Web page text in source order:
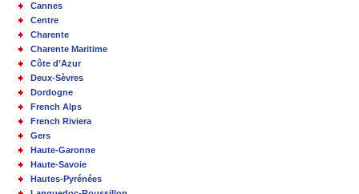
Cannes
Centre
Charente
Charente Maritime
Côte d’Azur
Deux-Sèvres
Dordogne
French Alps
French Riviera
Gers
Haute-Garonne
Haute-Savoie
Hautes-Pyrénées